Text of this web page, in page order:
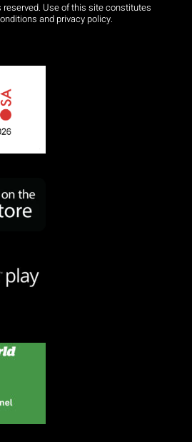
reserved. Use of this site constitutes
and privacy policy.